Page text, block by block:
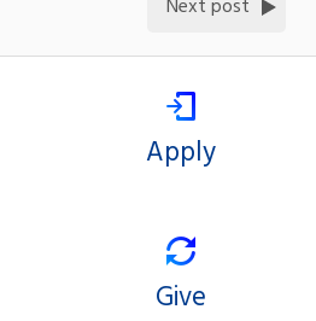
Next post
Apply
Give